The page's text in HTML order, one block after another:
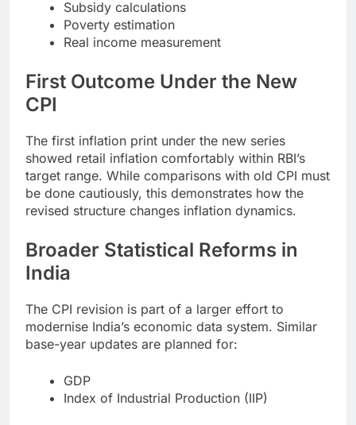
Subsidy calculations
Poverty estimation
Real income measurement
First Outcome Under the New
CPI
The first inflation print under the new series
showed retail inflation comfortably within RBI’s
target range. While comparisons with old CPI must
be done cautiously, this demonstrates how the
revised structure changes inflation dynamics.
Broader Statistical Reforms in
India
The CPI revision is part of a larger effort to
modernise India’s economic data system. Similar
base-year updates are planned for:
GDP
Index of Industrial Production (IIP)